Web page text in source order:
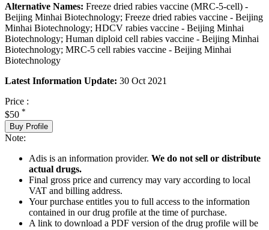
Alternative Names: Freeze dried rabies vaccine (MRC-5-cell) -
Beijing Minhai Biotechnology; Freeze dried rabies vaccine - Beijing
Minhai Biotechnology; HDCV rabies vaccine - Beijing Minhai
Biotechnology; Human diploid cell rabies vaccine - Beijing Minhai
Biotechnology; MRC-5 cell rabies vaccine - Beijing Minhai
Biotechnology
Latest Information Update: 30 Oct 2021
Price :
$50 *
Buy Profile
Note:
Adis is an information provider. We do not sell or distribute
actual drugs.
Final gross price and currency may vary according to local
VAT and billing address.
Your purchase entitles you to full access to the information
contained in our drug profile at the time of purchase.
A link to download a PDF version of the drug profile will be